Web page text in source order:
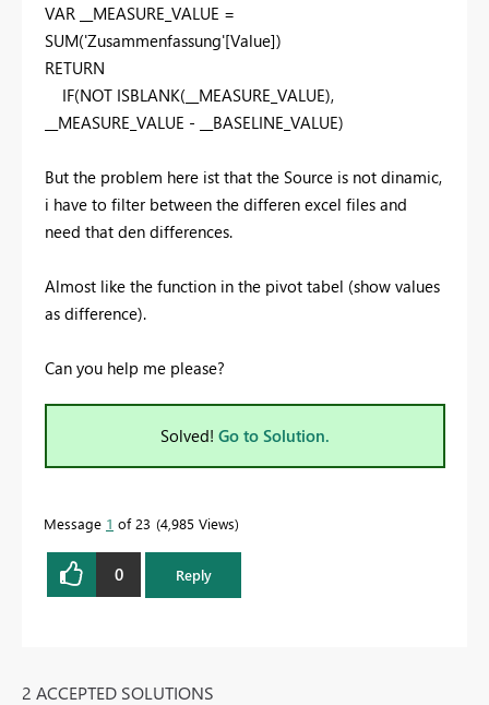
VAR __MEASURE_VALUE =
SUM('Zusammenfassung'[Value])
RETURN
IF(NOT ISBLANK(__MEASURE_VALUE),
__MEASURE_VALUE - __BASELINE_VALUE)
But the problem here ist that the Source is not dinamic,
i have to filter between the differen excel files and
need that den differences.
Almost like the function in the pivot tabel (show values
as difference).
Can you help me please?
Solved! Go to Solution.
Message 1 of 23 4,985 Views
0 Reply
2 ACCEPTED SOLUTIONS